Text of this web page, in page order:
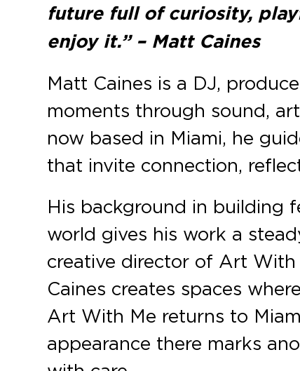
future full of curiosity,
enjoy it.” – Matt Caines
Matt Caines is a DJ,
moments through sound,
now based in Miami, he
that invite connection,
His background in building
world gives his work a
creative director of Art With
Caines creates spaces
Art With Me returns to
appearance there marks